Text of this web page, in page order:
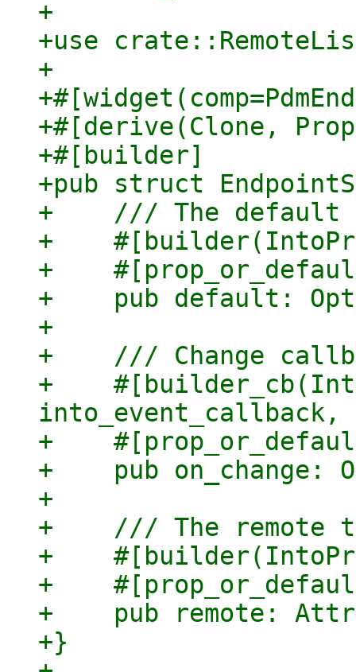
+
+use
+
+#[derive(Clone,
+#[builder]
+pub struct
+    /// The default
+
+
+    pub default:
+
+    /// Change
+
+
+    pub on_change:
+
+    /// The remote
+
+
+    pub remote:
+}